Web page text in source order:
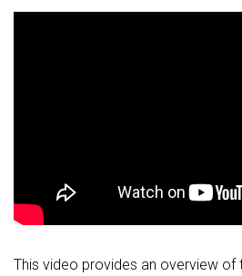
This video provides an overview of